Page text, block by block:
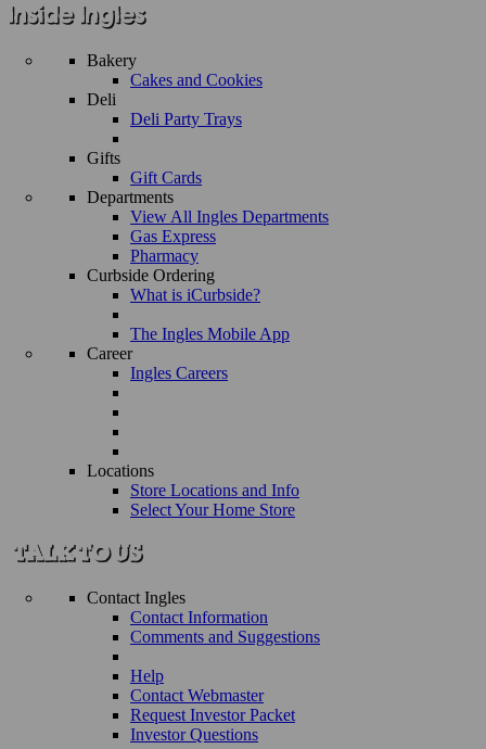
Bakery
Cakes and Cookies
Deli
Deli Party Trays
Gifts
Gift Cards
Departments
View All Ingles Departments
Gas Express
Pharmacy
Curbside Ordering
What is iCurbside?
The Ingles Mobile App
Career
Ingles Careers
Locations
Store Locations and Info
Select Your Home Store
Contact Ingles
Contact Information
Comments and Suggestions
Help
Contact Webmaster
Request Investor Packet
Investor Questions